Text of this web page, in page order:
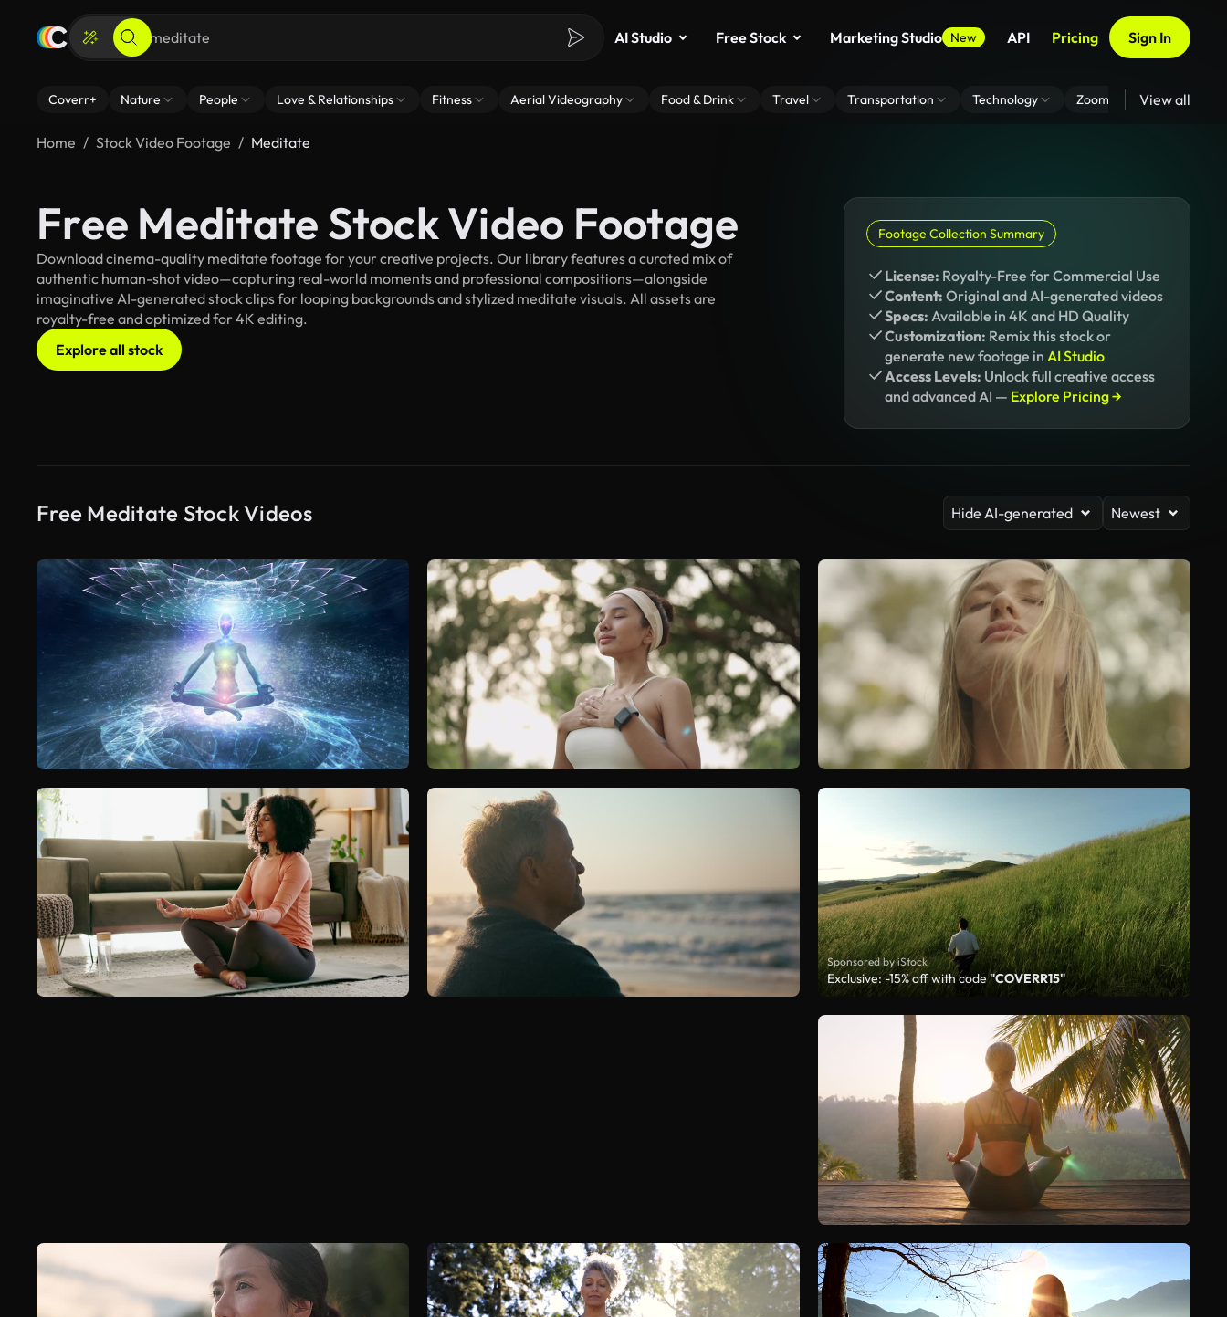
AI Studio Free Stock Marketing Studio New API Pricing Sign In
Coverr+ Nature People Love & Relationships Fitness Aerial Videography Food & Drink Travel Transportation Technology Zoom Virtual Backgrounds
View all
Home Stock Video Footage Meditate
Free Meditate Stock Video Footage
Download cinema-quality meditate footage for your creative projects. Our library features a curated mix of
authentic human-shot video—capturing real-world moments and professional compositions—alongside
imaginative AI-generated stock clips for looping backgrounds and stylized meditate visuals. All assets are
royalty-free and optimized for 4K editing.
Explore all stock
Footage Collection Summary
License: Royalty-Free for Commercial Use
Content: Original and AI-generated videos
Specs: Available in 4K and HD Quality
Customization: Remix this stock or
generate new footage in AI Studio
Access Levels: Unlock full creative access
and advanced AI — Explore Pricing →
Free Meditate Stock Videos Hide AI-generated Newest
Sponsored by iStock
Exclusive: -15% off with code"COVERR15"